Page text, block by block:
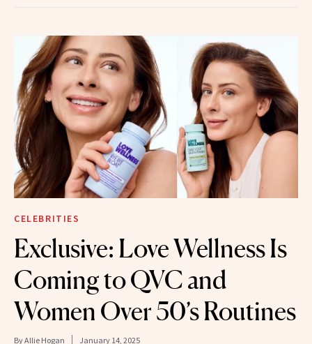
CELEBRITIES
Exclusive: Love Wellness Is
Coming to QVC and
Women Over 50’s Routines
ByAllie Hogan January 14, 2025